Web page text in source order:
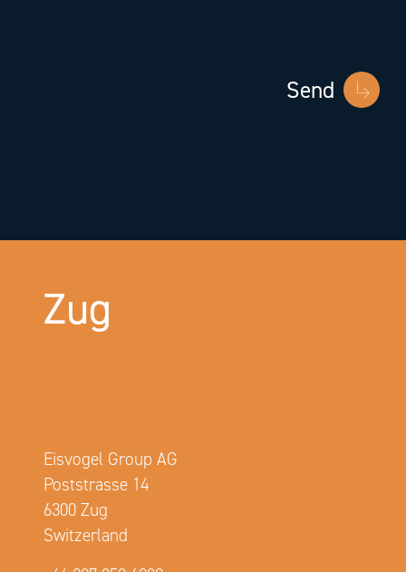
Zug
Eisvogel Group AG
Poststrasse 14
6300 Zug
Switzerland